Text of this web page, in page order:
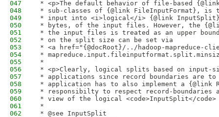
047
* <p>The default behavior of file-based
048
* sub-classes of {@link FileInputFormat},
049
* input into <i>logical</i> {@link
050
* bytes, of the input files. However, the
051
* the input files is treated as an upper
052
* on the split size can be set via
053
* <a href="{@docRoot}/../hadoop-mapreduce-
054
*
055
*
056
* <p>Clearly, logical splits based on
057
* applications since record boundaries are
058
* application has to also implement a {@link
059
* responsibilty to respect record-boundaries
060
* view of the logical <code>InputSplit</
061
*
062
* @see InputSplit